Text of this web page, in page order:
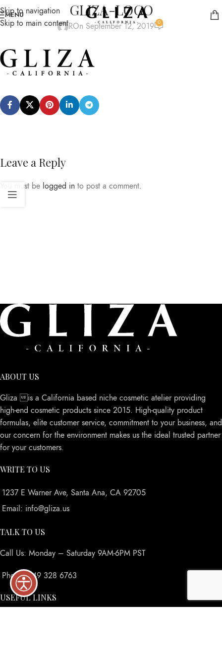
Skip to navigation
Skip to main content
MENU GLIZA-LOGO
ROn September 12, 2019 0
Leave a Reply
You must be logged in to post a comment.
ABOUT US
Gliza is a California based niche cosmetic atelier providing
high-end cosmetic products since 2015. High-quality product
formulas, elite customer service, commitment to your business, and
our concern for the environment makes us the ideal trusted partner
for your customers.
WRITE TO US
1237 E Warner Ave, Santa Ana, CA 92705
Email: info@gliza.us
TALK TO US
Call Us: Monday – Saturday 9AM-6PM PST
Phone: 949 328 6763
USEFUL LINKS